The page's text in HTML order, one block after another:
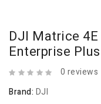
DJI Matrice
Enterprise Plus
0 reviews
Brand: DJI